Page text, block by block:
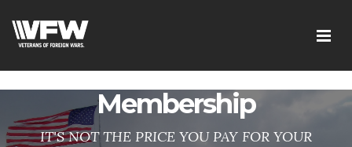
Membership
IT'S NOT THE PRICE YOU PAY FOR YOUR